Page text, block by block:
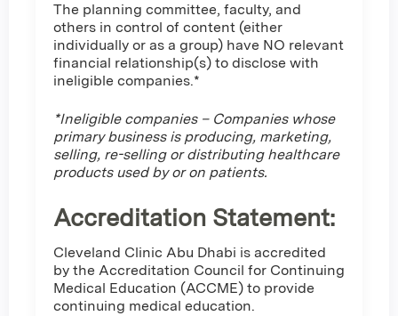
The planning committee, faculty, and
others in control of content (either
individually or as a group) have NO relevant
financial relationship(s) to disclose with
ineligible companies.*
*Ineligible companies – Companies whose
primary business is producing, marketing,
selling, re-selling or distributing healthcare
products used by or on patients.
Accreditation Statement:
Cleveland Clinic Abu Dhabi is accredited
by the Accreditation Council for Continuing
Medical Education (ACCME) to provide
continuing medical education.